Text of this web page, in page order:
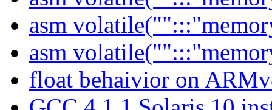
asm
asm
float behaivior on